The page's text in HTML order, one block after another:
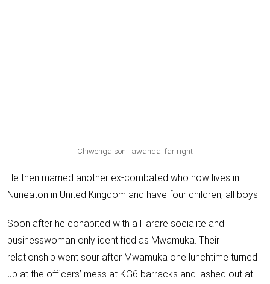
Chiwenga son Tawanda, far right
He then married another ex-combated who now lives in
Nuneaton in United Kingdom and have four children, all boys
Soon after he cohabited with a Harare socialite and
businesswoman only identified as Mwamuka. Their
relationship went sour after Mwamuka one lunchtime turned
up at the officers’ mess at KG6 barracks and lashed out at